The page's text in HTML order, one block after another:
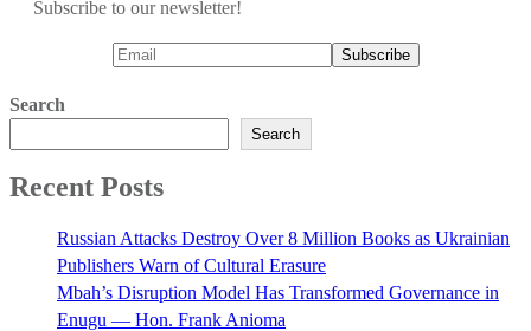
Subscribe to our newsletter!
Search
Search
Recent Posts
Russian Attacks Destroy Over 8 Million Books as Ukrainian
Publishers Warn of Cultural Erasure
Mbah’s Disruption Model Has Transformed Governance in
Enugu — Hon. Frank Anioma